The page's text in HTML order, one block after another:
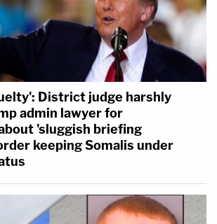
District judge harshly
admin lawyer for
'sluggish briefing
keeping Somalis under